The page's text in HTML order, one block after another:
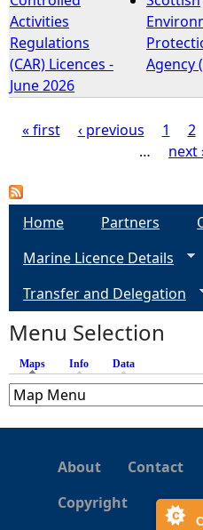
Activities
Regulations
(CAR) Licences -
June 2026
Agency
a
s
« first ‹ previous 1 2
…
next
Home Partners
Marine Licence Details
Transfer and Delegation
Menu Selection
Maps (active tab)
Info Data
About
Contact
Copyright